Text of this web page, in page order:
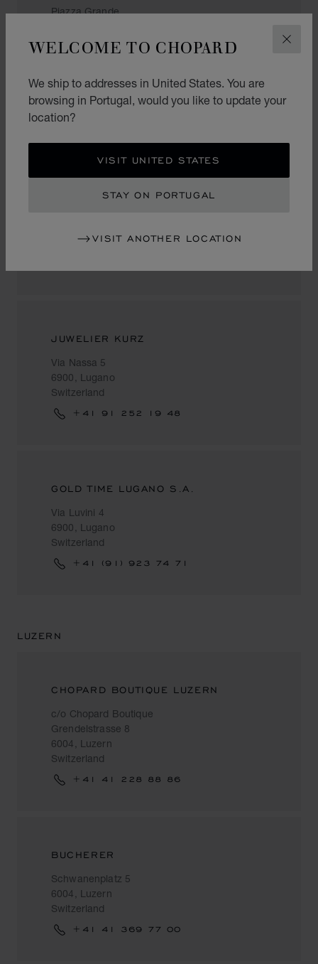
WELCOME TO CHOPARD
We ship to addresses in United States. You are
browsing in Portugal, would you like to update your
location?
VISIT UNITED STATES
STAY ON PORTUGAL
VISIT ANOTHER LOCATION
Piazza Grande
Switzerland
Switzerland
JUWELIER KURZ
Via Nassa 5
6900, Lugano
Switzerland
+41 91 252 19 48
GOLD TIME LUGANO S.A.
Via Luvini 4
6900, Lugano
Switzerland
+41 (91) 923 74 71
LUZERN
CHOPARD BOUTIQUE LUZERN
c/o Chopard Boutique
Grendelstrasse 8
6004, Luzern
Switzerland
+41 41 228 88 86
BUCHERER
Schwanenplatz 5
6004, Luzern
Switzerland
+41 41 369 77 00